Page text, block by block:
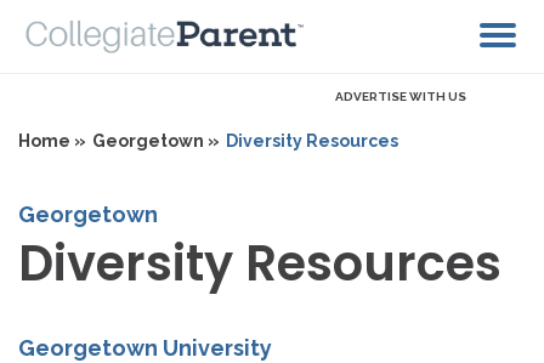
ADVERTISE WITH US
Home » Georgetown » Diversity Resources
Georgetown
Diversity Resources
Georgetown University